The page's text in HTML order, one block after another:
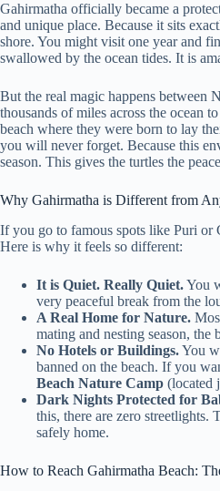
Gahirmatha officially became a
and unique place. Because it sits
shore. You might visit one year and
swallowed by the ocean tides. It is
But the real magic happens between
thousands of miles across the ocean
beach where they were born to lay
you will never forget. Because this
season. This gives the turtles the
Why Gahirmatha is Different from
If you go to famous spots like Puri or
Here is why it feels so different:
It is Quiet. Really Quiet.You
very peaceful break from the
A Real Home for Nature.
mating and nesting season,
No Hotels or Buildings.You
banned on the beach. If you
Beach Nature Camp (located
Dark Nights Protected for
this, there are zero streetlights.
safely home.
How to Reach Gahirmatha Beach: